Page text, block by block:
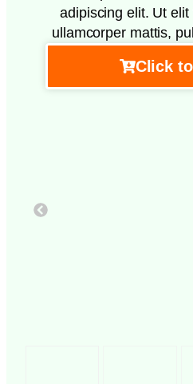
adipiscing elit. Ut
ullamcorper mattis,
Click